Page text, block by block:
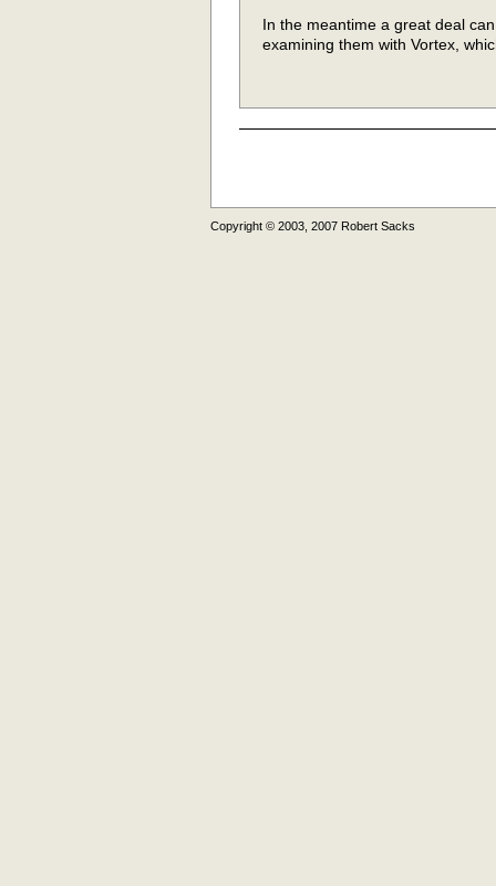
In the meantime a great deal
examining them with Vortex,
Copyright © 2003, 2007 Robert Sacks